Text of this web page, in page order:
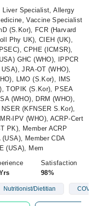
Liver Specialist, Allergy
Vaccine Specialist
(S.Kor), FCR (Harvard
Phy UK), CIEH (UK),
CPHE (ICMSR),
GHC (WHO), IPPCR
JRA-OT (WHO),
LMO (S.Kor), IMS
TOPIK (S.Kor), PSEA
(WHO), DRM (WHO),
(KFNSER S.Kor),
IPV (WHO), ACRP-Cert
PK), Member ACRP
Member CDA
(USA), Mem
Satisfaction
98%
Nutritionist/Dietitian